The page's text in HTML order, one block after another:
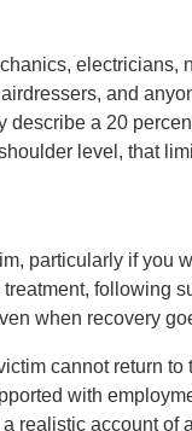
electricians,
and
describe a 20
level, that
particularly if you
following
when recovery
cannot return
with
realistic account of